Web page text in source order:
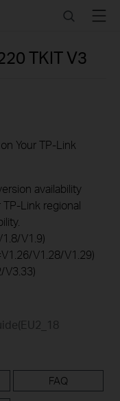
SearchMenu
TKITV3
Your TP-Link
availability
Link regional
V1.9)
V1.28/V1.29)
V3.33)
FAQ